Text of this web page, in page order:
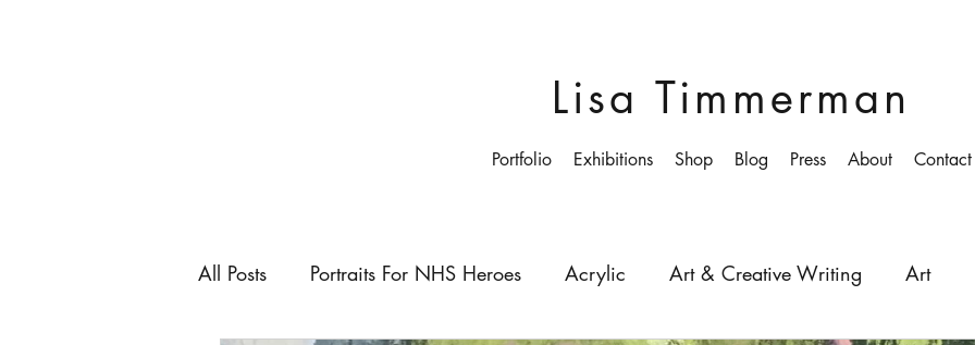
Lisa Timmerman
Portfolio Exhibitions Shop Blog Press About Contact
All Posts Portraits For NHS Heroes Acrylic Art & Creative Writing Art